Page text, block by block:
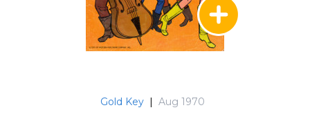
Gold Key | Aug 1970